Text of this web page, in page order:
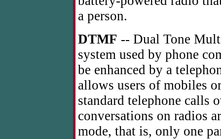
a person.
DTMF -- Dual Tone
system used by phone
be enhanced by a
allows users of mobiles
standard telephone calls
conversations on radios
mode, that is, only one